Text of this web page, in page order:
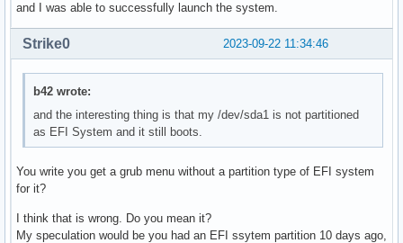
and I was able to successfully launch the system.
2023-09-22 11:34:46
Strike0
b42 wrote:
and the interesting thing is that my /dev/sda1 is not partitioned
as EFI System and it still boots.
You write you get a grub menu without a partition type of EFI system
for it?
I think that is wrong. Do you mean it?
My speculation would be you had an EFI ssytem partition 10 days ago,